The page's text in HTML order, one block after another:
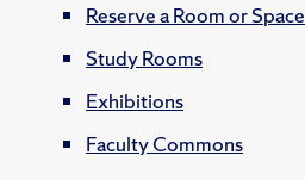
Reserve a Room or Space
Study Rooms
Exhibitions
Faculty Commons